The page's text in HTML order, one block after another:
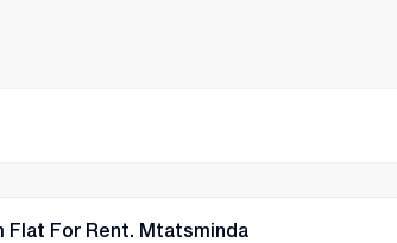
Flat For Rent. Mtatsminda